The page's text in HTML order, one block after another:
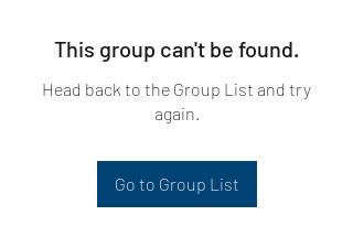
This group can't be found.
Head back to the Group List and try
again.
Go to Group List